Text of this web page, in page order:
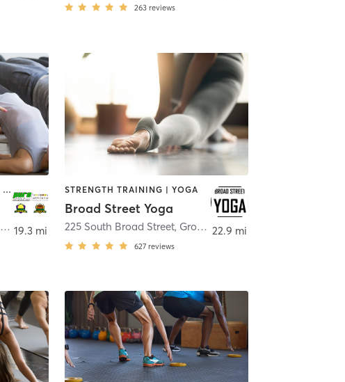
263 reviews
CIRCUIT TRAINING | OTHER | PERSONAL TRAINING | SPORTS | STRENGTH TRAINING | WEIGHT TRAINING | YOGA
19.3 mi
STRENGTH TRAINING | YOGA
Broad Street Yoga
225 South Broad Street, Grove City
627 reviews
22.9 mi